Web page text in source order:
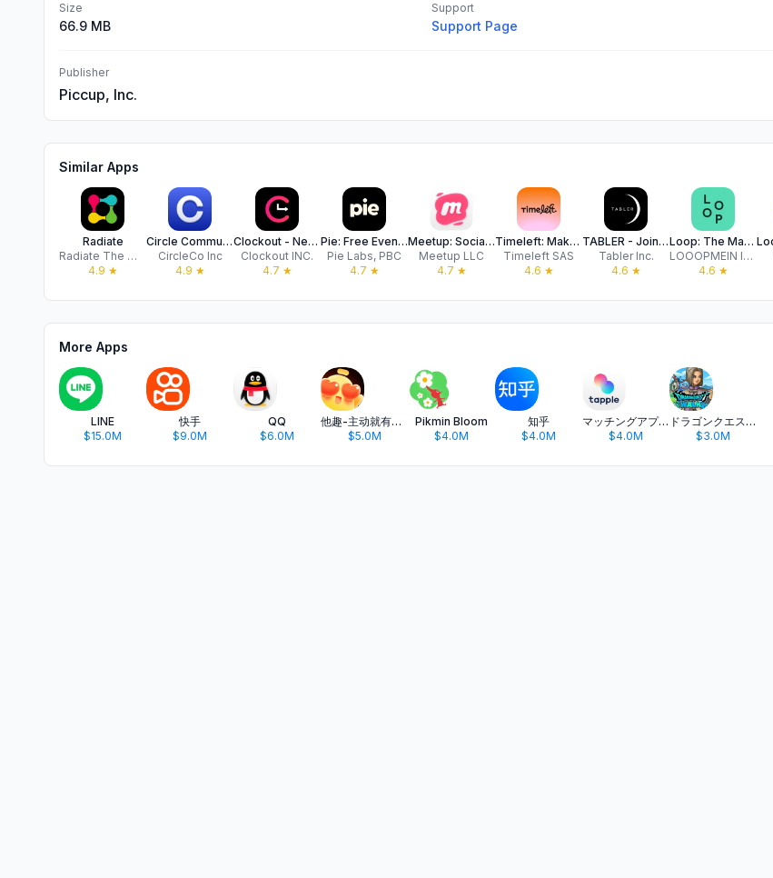
Size
66.9 MB
Support
Support Page
Publisher
Piccup, Inc.
Similar Apps
Radiate
Radiate The World, Inc.
4.9 ★
Circle Communities
CircleCo Inc
4.9 ★
Clockout - Network Socially
Clockout INC.
4.7 ★
Pie: Free Events, Cool People
Pie Labs, PBC
4.7 ★
Meetup: Social Events & Groups
Meetup LLC
4.7 ★
Timeleft: Make New Friends IRL
Timeleft SAS
4.6 ★
TABLER - Join Tables & Events
Tabler Inc.
4.6 ★
Loop: The Matchmaking App
LOOOPMEIN INC.
4.6 ★
More Apps
LINE
$15.0M
快手
$9.0M
QQ
$6.0M
他趣-主动就有故事
$5.0M
Pikmin Bloom
$4.0M
知乎
$4.0M
マッチングアプリ タップル
$4.0M
ドラゴンクエストウォーク 歩く楽しみが増える位置情報ゲーム
$3.0M